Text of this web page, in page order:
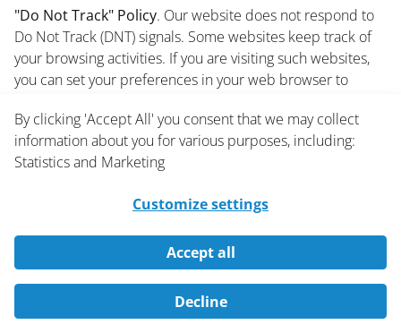
"Do Not Track" Policy. Our website does not respond to
Do Not Track (DNT) signals. Some websites keep track of
your browsing activities. If you are visiting such websites,
you can set your preferences in your web browser to
may be able to enable or disable DNT by visiting the
preferences or settings page of your web browser.
10.2.3 California Privacy Rights
(California's Shine the Light Law)
This section pertains to California residents, and addresses
California's Shine the Light law.
By clicking 'Accept All' you consent that we may collect
information about you for various purposes, including:
Statistics and Marketing
Customize settings
Accept all
Decline